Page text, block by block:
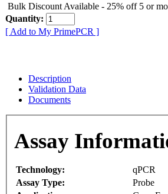
Bulk Discount Available - 25% off 5 or
Quantity:
[ Add to My PrimePCR ]
Description
Validation Data
Documents
Assay
Technology:
qPCR
Assay Type:
Probe